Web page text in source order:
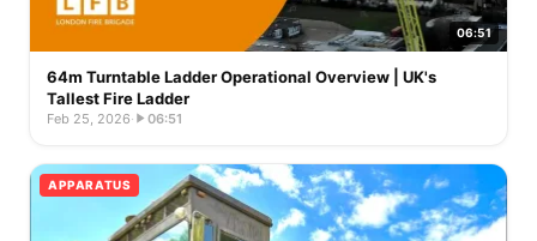
06:51
64m Turntable Ladder Operational Overview | UK's
Tallest Fire Ladder
Feb 25, 2026· 06:51
APPARATUS